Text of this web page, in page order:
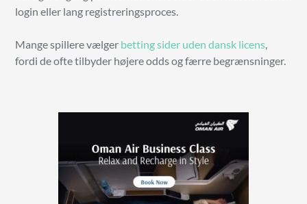
login eller lang registreringsproces.
Mange spillere vælger betting sider uden dansk licens
fordi de ofte tilbyder højere odds og færre begrænsninger.